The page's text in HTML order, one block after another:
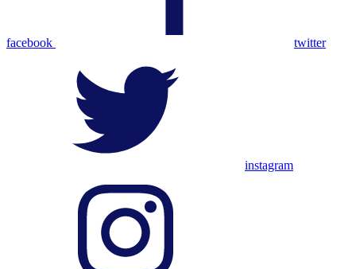
facebook twitter
instagram